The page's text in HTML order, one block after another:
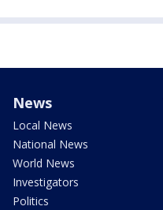
News
Local News
National News
World News
Investigators
Politics